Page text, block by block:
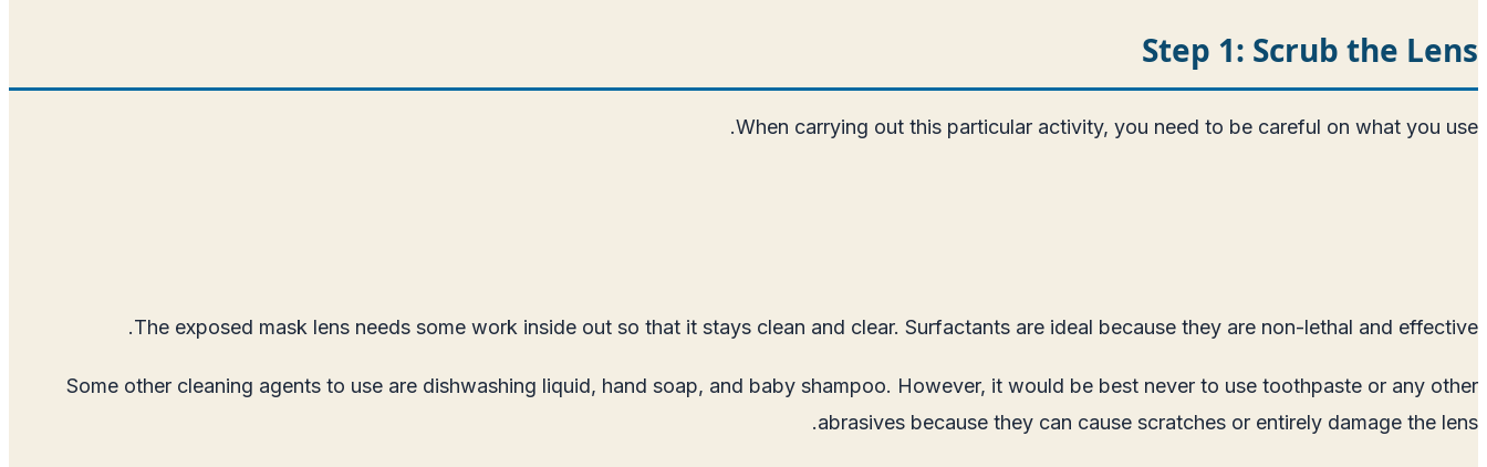
Step 1: Scrub the Lens
When carrying out this particular activity, you need to be careful on what you use.
The exposed mask lens needs some work inside out so that it stays clean and clear. Surfactants are ideal because they are non-lethal and effective.
Some other cleaning agents to use are dishwashing liquid, hand soap, and baby shampoo. However, it would be best never to use toothpaste or any other
abrasives because they can cause scratches or entirely damage the lens.